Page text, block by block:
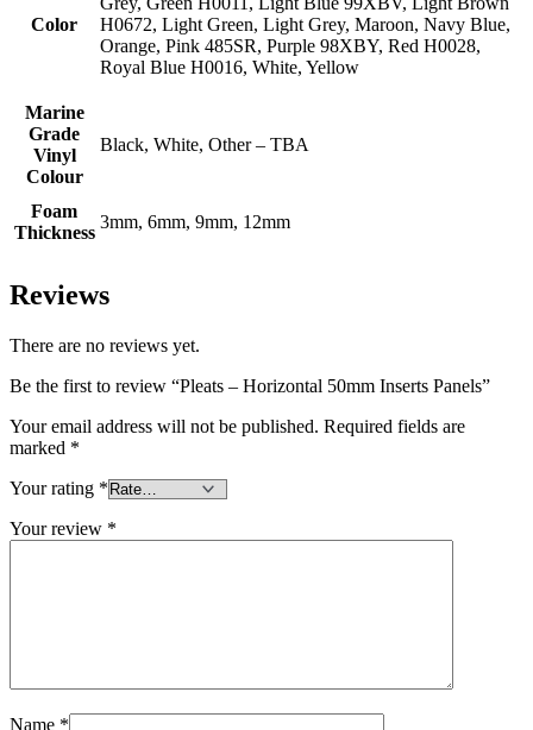
Color
H0672, Light Green, Light Grey, Maroon, Navy Blue,
Orange, Pink 485SR, Purple 98XBY, Red H0028,
Royal Blue H0016, White, Yellow
Marine
Grade
Vinyl
Colour
Black, White, Other – TBA
Foam
Thickness
3mm, 6mm, 9mm, 12mm
Reviews
There are no reviews yet.
Be the first to review “Pleats – Horizontal 50mm Inserts Panels”
Your email address will not be published. Required fields are
marked *
Your rating *
Your review *
Name *